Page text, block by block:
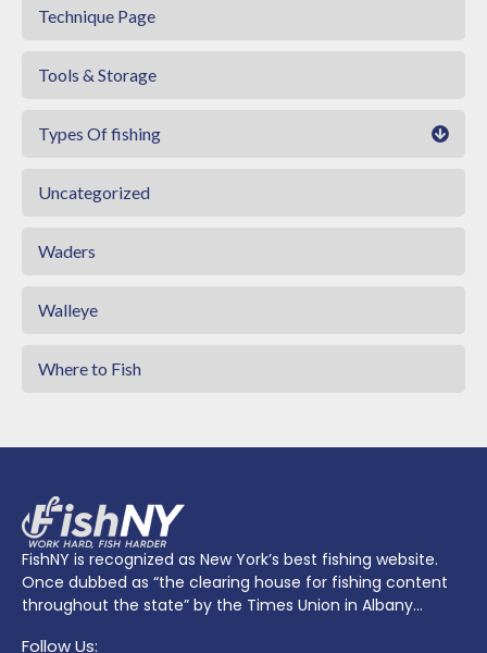
Technique Page
Tools & Storage
Types Of fishing
Uncategorized
Waders
Walleye
Where to Fish
FishNY is recognized as New York’s best fishing website.
Once dubbed as “the clearing house for fishing content
throughout the state” by the Times Union in Albany…
Follow Us: